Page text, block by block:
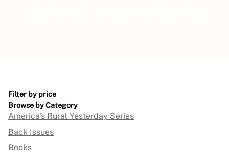
Filter by price
Browse by Category
America's Rural Yesterday Series
Back Issues
Books